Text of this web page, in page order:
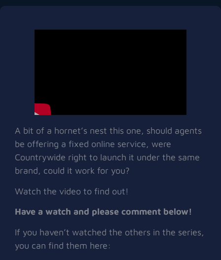
A bit of a hornet’s nest this one, should agents
be offering a fixed online service, were
Countrywide right to launch it under the same
brand, could it work for you?
Watch the video to find out!
Have a watch and please comment below!
If you haven’t watched the others in the series,
you can find them here: